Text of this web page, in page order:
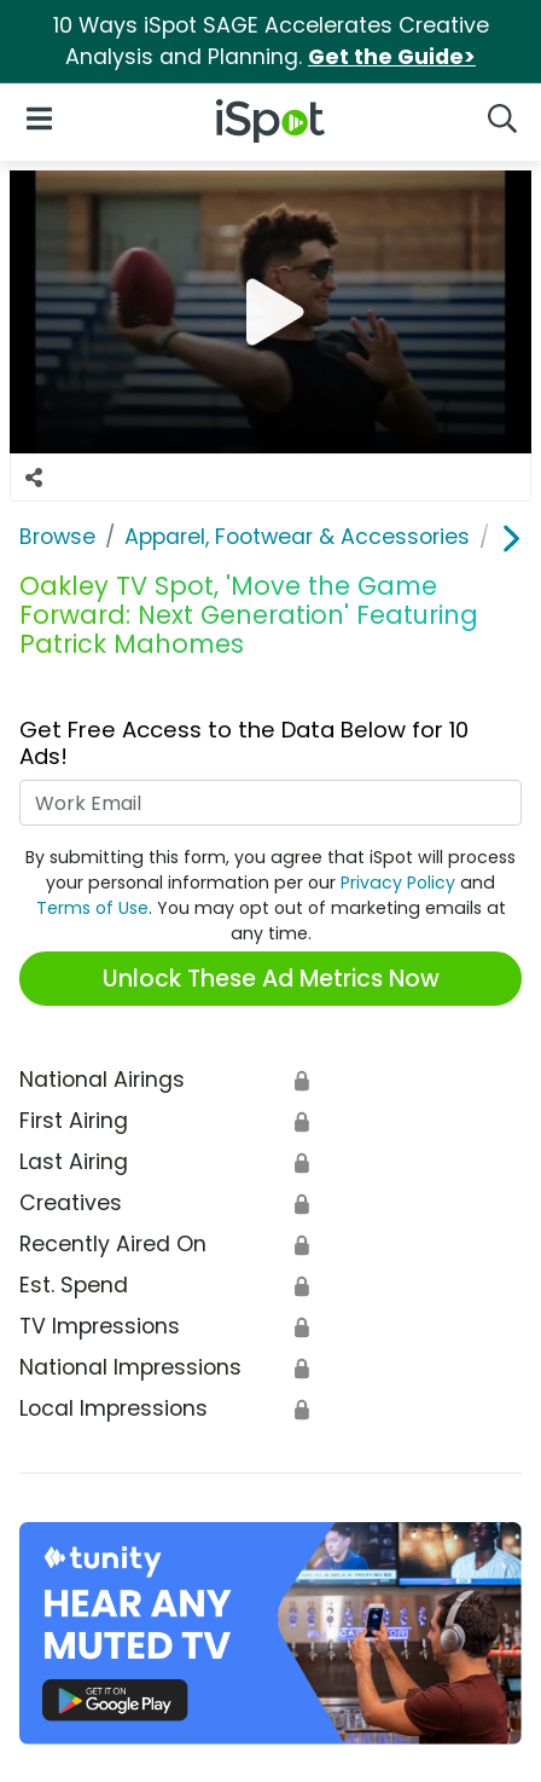
10 Ways iSpot SAGE Accelerates Creative
Analysis and Planning. Get the Guide>
iSpot Logo
Open Navigation
Browse Apparel, Footwear & Accessories
Oakley TV Spot, 'Move the Game
Forward: Next Generation' Featuring
Patrick Mahomes
Get Free Access to the Data Below for 10
Ads!
By submitting this form, you agree that iSpot will process
your personal information per our Privacy Policy and
Terms of Use. You may opt out of marketing emails at
any time.
Unlock These Ad Metrics Now
National Airings 🔒
First Airing 🔒
Last Airing 🔒
Creatives 🔒
Recently Aired On 🔒
Est. Spend 🔒
TV Impressions 🔒
National Impressions 🔒
Local Impressions 🔒